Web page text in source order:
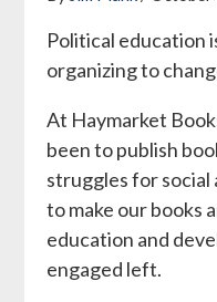
Political education
organizing to
At Haymarket
been to publish
struggles for social
to make our books
education and
engaged left.